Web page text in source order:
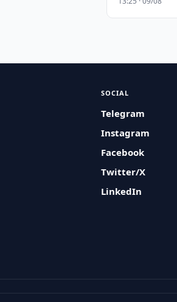
SOCIAL
Telegram
Instagram
Facebook
Twitter/X
LinkedIn